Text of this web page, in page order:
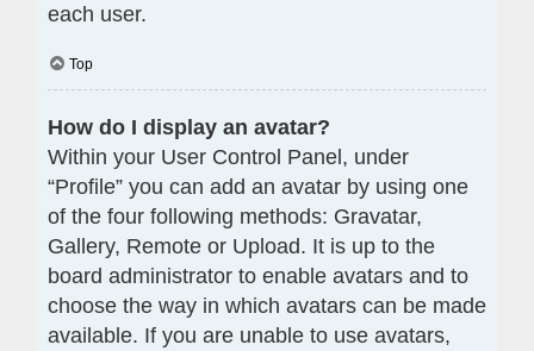
each user.
Top
How do I display an avatar?
Within your User Control Panel, under
“Profile” you can add an avatar by using one
of the four following methods: Gravatar,
Gallery, Remote or Upload. It is up to the
board administrator to enable avatars and to
choose the way in which avatars can be made
available. If you are unable to use avatars,